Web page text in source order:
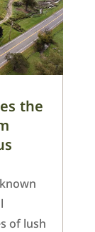
the
of lush